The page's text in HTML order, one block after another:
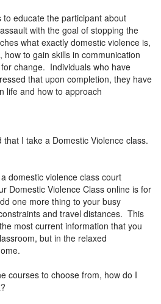
educate the participant about
with the goal of stopping the
what exactly domestic violence is,
how to gain skills in communication
change. Individuals who have
that upon completion, they have
life and how to approach
I take a Domestic Violence class.
domestic violence class court
Domestic Violence Class online is for
one more thing to your busy
and travel distances. This
most current information that you
but in the relaxed
courses to choose from, how do I